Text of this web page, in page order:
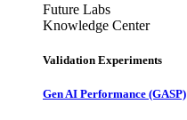
Future Labs
Knowledge Center
Validation Experiments
Gen AI Performance (GASP)